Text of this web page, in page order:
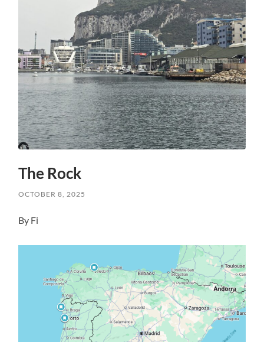
The Rock
OCTOBER 8, 2025
By Fi